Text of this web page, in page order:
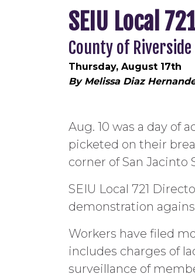
SEIU Local
County of
Thursday, August 17th
By Melissa Diaz
Aug. 10 was a day of
picketed on their
corner of San Jacinto
SEIU Local 721
demonstration
Workers have filed
includes charges of
surveillance of